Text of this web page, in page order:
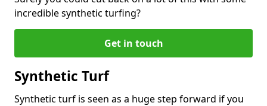
incredible synthetic turfing?
Get in touch
Synthetic Turf
Synthetic turf is seen as a huge step forward if you